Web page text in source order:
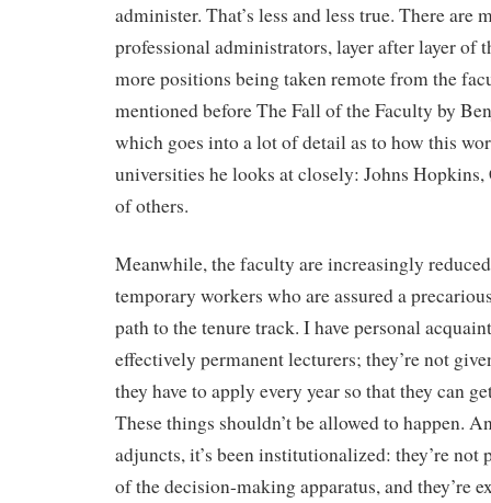
administer. That’s less and less true. There are
professional administrators, layer after layer of
more positions being taken remote from the
mentioned before The Fall of the Faculty by
which goes into a lot of detail as to how this
universities he looks at closely: Johns
of others.
Meanwhile, the faculty are increasingly
temporary workers who are assured a
path to the tenure track. I have personal
effectively permanent lecturers; they’re not
they have to apply every year so that they can
These things shouldn’t be allowed to happen.
adjuncts, it’s been institutionalized: they’re not
of the decision-making apparatus, and they’re